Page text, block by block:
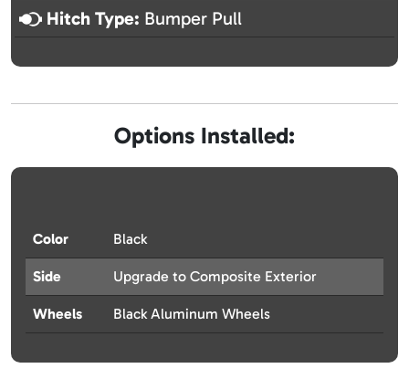
Hitch Type: Bumper Pull
Options Installed:
Color Black
Side Upgrade to Composite Exterior
Wheels Black Aluminum Wheels